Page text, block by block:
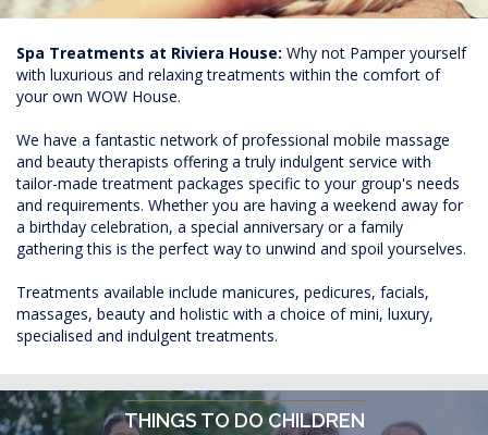
Spa Treatments at Riviera House: Why not Pamper yourself
with luxurious and relaxing treatments within the comfort of
your own WOW House.
We have a fantastic network of professional mobile massage
and beauty therapists offering a truly indulgent service with
tailor-made treatment packages specific to your group's needs
and requirements. Whether you are having a weekend away for
a birthday celebration, a special anniversary or a family
gathering this is the perfect way to unwind and spoil yourselves.
Treatments available include manicures, pedicures, facials,
massages, beauty and holistic with a choice of mini, luxury,
specialised and indulgent treatments.
THINGS TO DO CHILDREN